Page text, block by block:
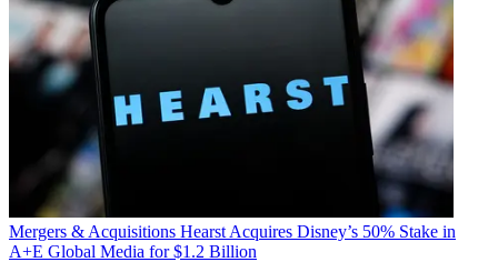
Mergers & Acquisitions Hearst Acquires Disney’s 50% Stake in
A+E Global Media for $1.2 Billion